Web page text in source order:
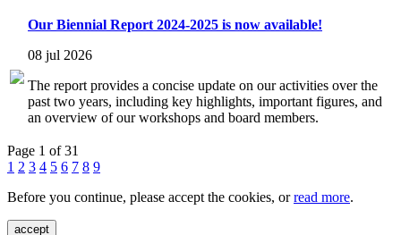
Our Biennial Report 2024-2025 is now available!
08 jul 2026
The report provides a concise update on our activities over the
past two years, including key highlights, important figures, and
an overview of our workshops and board members.
Page 1 of 31
1 2 3 4 5 6 7 8 9
Before you continue, please accept the cookies, orread more.
accept